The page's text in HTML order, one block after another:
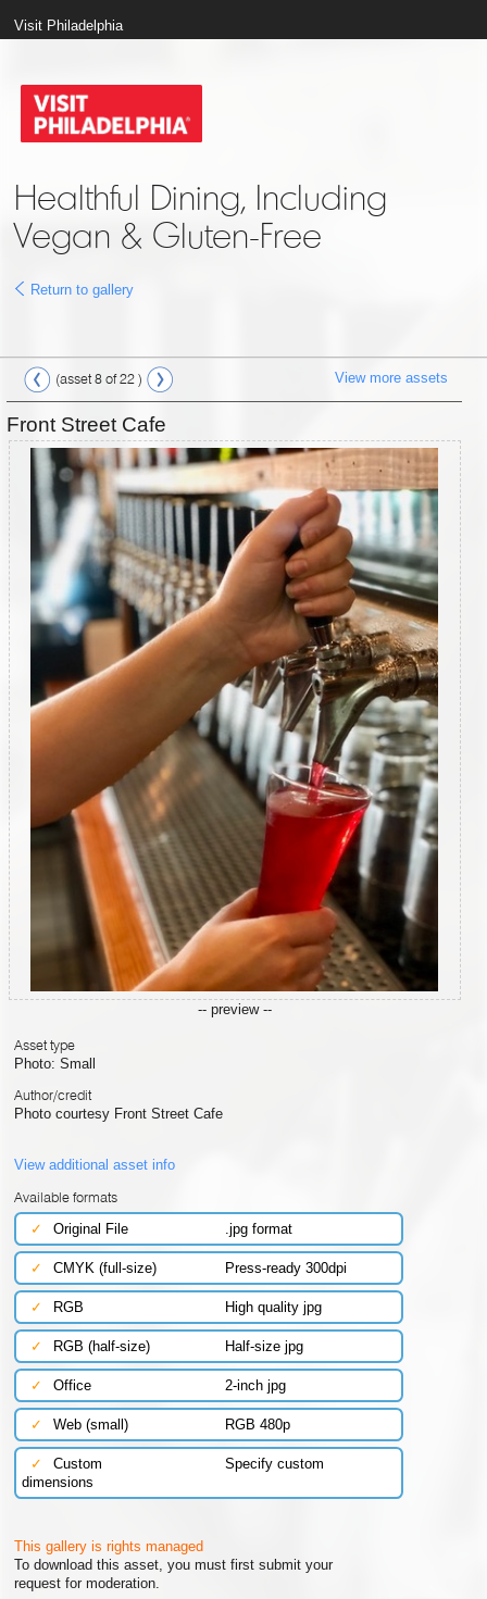
Visit Philadelphia
Healthful Dining, Including
Vegan & Gluten-Free
Return to gallery
(asset 8 of 22 ) View more assets
Front Street Cafe
-- preview --
Asset type
Photo: Small
Author/credit
Photo courtesy Front Street Cafe
View additional asset info
Available formats
✓
Original File .jpg format
✓ CMYK (full-size) Press-ready 300dpi
✓ RGB High quality jpg
✓ RGB (half-size) Half-size jpg
✓ Office 2-inch jpg
✓ Web (small) RGB 480p
✓ Custom
Specify custom
dimensions
This gallery is rights managed
To download this asset, you must first submit your
request for moderation.